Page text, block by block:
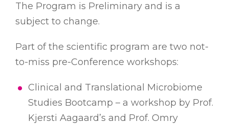
The Program is Preliminary and is a
subject to change.
Part of the scientific program are two not-
to-miss pre-Conference workshops:
Clinical and Translational Microbiome
Studies Bootcamp – a workshop by Prof.
Kjersti Aagaard’s and Prof. Omry